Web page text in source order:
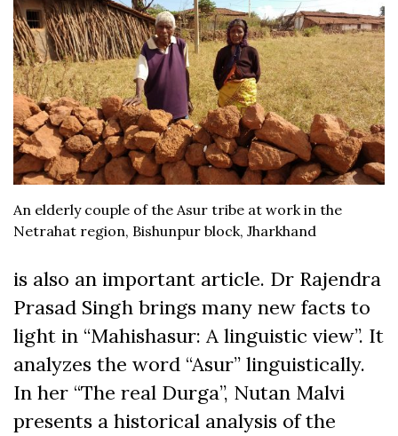
An elderly couple of the Asur tribe at work in the
Netrahat region, Bishunpur block, Jharkhand
is also an important article. Dr Rajendra
Prasad Singh brings many new facts to
light in “Mahishasur: A linguistic view”. It
analyzes the word “Asur” linguistically.
In her “The real Durga”, Nutan Malvi
presents a historical analysis of the